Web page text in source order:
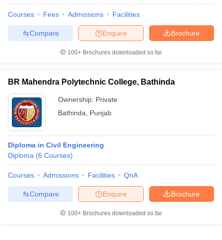
Courses Fees Admissions Facilities
Brochure
Enquire
Compare
100+ Brochures downloaded so far
BR Mahendra Polytechnic College, Bathinda
Ownership: Private
Bathinda
Punjab
Diploma in Civil Engineering
Diploma (6 Courses)
Courses Admissions Facilities QnA
Brochure
Enquire
Compare
100+ Brochures downloaded so far